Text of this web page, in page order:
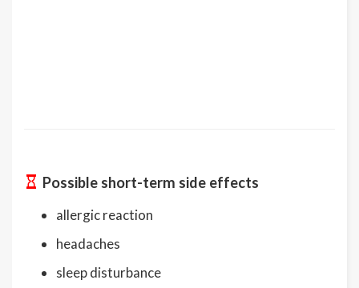
Possible short-term side effects
allergic reaction
headaches
sleep disturbance